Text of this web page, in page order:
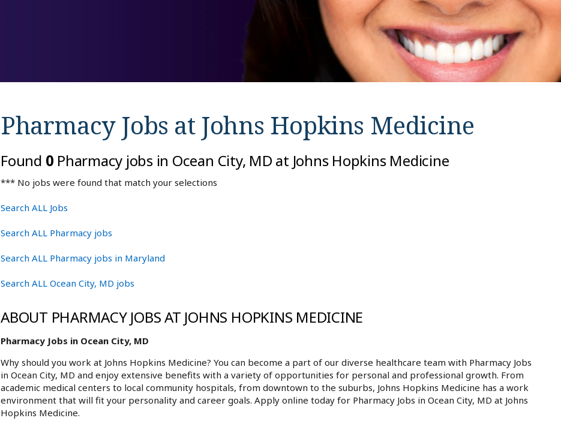
Pharmacy Jobs at Johns Hopkins Medicine
Found 0 Pharmacy jobs in Ocean City, MD at Johns Hopkins Medicine
*** No jobs were found that match your selections
Search ALL Jobs
Search ALL Pharmacy jobs
Search ALL Pharmacy jobs in Maryland
Search ALL Ocean City, MD jobs
ABOUT PHARMACY JOBS AT JOHNS HOPKINS MEDICINE
Pharmacy Jobs in Ocean City, MD
Why should you work at Johns Hopkins Medicine? You can become a part of our diverse healthcare team with Pharmacy Jobs
in Ocean City, MD and enjoy extensive benefits with a variety of opportunities for personal and professional growth. From
academic medical centers to local community hospitals, from downtown to the suburbs, Johns Hopkins Medicine has a work
environment that will fit your personality and career goals. Apply online today for Pharmacy Jobs in Ocean City, MD at Johns
Hopkins Medicine.